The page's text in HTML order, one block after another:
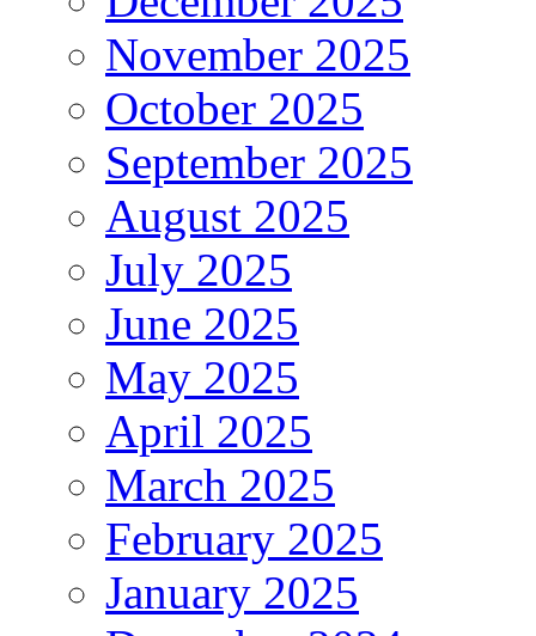
November 2025
October 2025
September 2025
August 2025
July 2025
June 2025
May 2025
April 2025
March 2025
February 2025
January 2025